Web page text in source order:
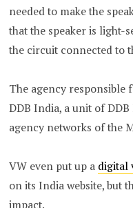
needed to make the
that the speaker is light-
the circuit connected to
The agency responsible
DDB India, a unit of
agency networks of the
VW even put up a digital
on its India website, but
impact.